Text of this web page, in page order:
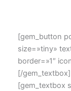
[gem_button
size=»tiny»
border=»1″
[/gem_textbox]
[gem_textbox